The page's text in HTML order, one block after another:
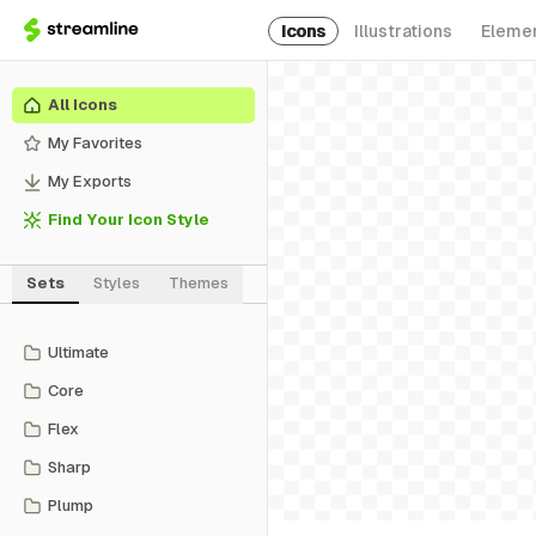
Icons Illustrations
All Icons
My Favorites
My Exports
Find Your Icon Style
Sets Styles Themes
Ultimate
Core
Flex
Sharp
Plump